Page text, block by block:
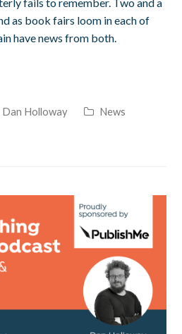
as book fairs loom in each of
have news from both.
Dan Holloway
News